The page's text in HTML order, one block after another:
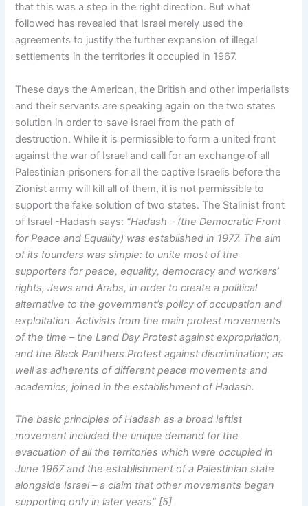
that this was a step in the right direction. But what
followed has revealed that Israel merely used the
agreements to justify the further expansion of illegal
settlements in the territories it occupied in 1967.
These days the American, the British and other imperialists
and their servants are speaking again on the two states
solution in order to save Israel from the path of
destruction. While it is permissible to form a united front
against the war of Israel and call for an exchange of all
Palestinian prisoners for all the captive Israelis before the
Zionist army will kill all of them, it is not permissible to
support the fake solution of two states. The Stalinist front
of Israel -Hadash says: “Hadash – (the Democratic Front
for Peace and Equality) was established in 1977. The aim
of its founders was simple: to unite most of the
supporters for peace, equality, democracy and workers’
rights, Jews and Arabs, in order to create a political
alternative to the government’s policy of occupation and
exploitation. Activists from the main protest movements
of the time – the Land Day Protest against expropriation,
and the Black Panthers Protest against discrimination; as
well as adherents of different peace movements and
academics, joined in the establishment of Hadash.
The basic principles of Hadash as a broad leftist
movement included the unique demand for the
evacuation of all the territories which were occupied in
June 1967 and the establishment of a Palestinian state
alongside Israel – a claim that other movements began
supporting only in later years” [5]